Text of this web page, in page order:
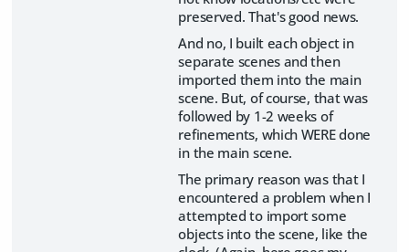
preserved. That's good news.
And no, I built each object in
separate scenes and then
imported them into the main
scene. But, of course, that was
followed by 1-2 weeks of
refinements, which WERE done
in the main scene.
The primary reason was that I
encountered a problem when I
attempted to import some
objects into the scene, like the